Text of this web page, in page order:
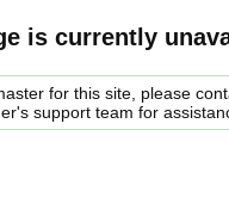
is currently
for this site, please
support team for